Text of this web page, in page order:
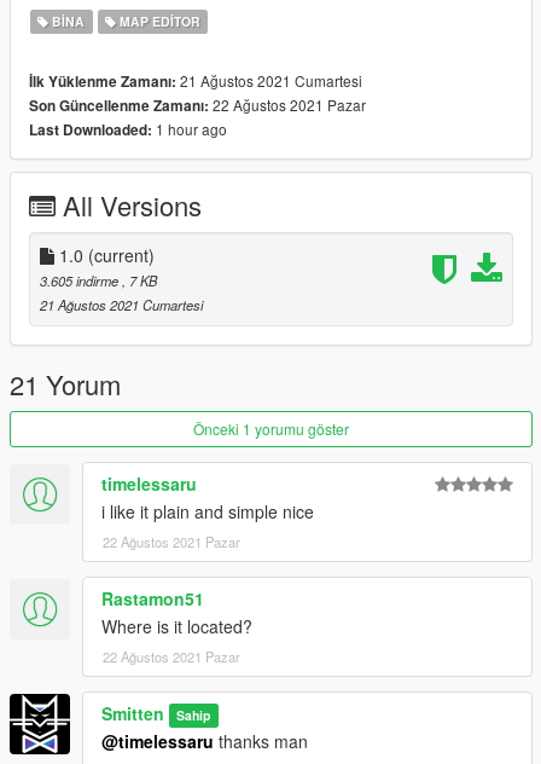
- Full living area above with access
- An amazing area located in upper Vinewood
**Required** (YOU MUST HAVE ALL OF THESE FOR IT TO
WORK)
- Persistence MOD - to save your cars (recommended)
- Map Editor - Latest Version
- Script hook V & scripthook.net - Latest Version
{ Install }
- Place XML in your AUTOLOADMAPS folder "OR" place it in
the main GTA folder and load it through MAP EDITOR
PLEASE DO REDISTRUBUTE AND GIVE CREDIT WHERE ITS
DUE.....THANKS!!!
BINA MAP EDITOR
İlk Yüklenme Zamanı: 21 Ağustos 2021 Cumartesi
Son Güncellenme Zamanı: 22 Ağustos 2021 Pazar
Last Downloaded: 1 hour ago
All Versions
1.0 (current)
3.605 indirme
, 7 KB
21 Ağustos 2021 Cumartesi
21 Yorum
Önceki 1 yorumu göster
timelessaru
i like it plain and simple nice
22 Ağustos 2021 Pazar
Rastamon51
Where is it located?
22 Ağustos 2021 Pazar
Smitten Sahip
@timelessaru thanks man